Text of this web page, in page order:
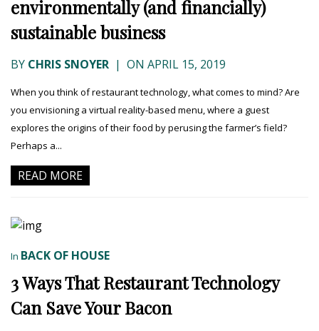
environmentally (and financially)
sustainable business
BY CHRIS SNOYER | ON APRIL 15, 2019
When you think of restaurant technology, what comes to mind? Are
you envisioning a virtual reality-based menu, where a guest
explores the origins of their food by perusing the farmer’s field?
Perhaps a...
READ MORE
In BACK OF HOUSE
3 Ways That Restaurant Technology
Can Save Your Bacon